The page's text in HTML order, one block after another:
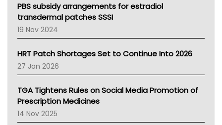
Victoria Health
Tasmania News
Western Australia
SA Health
NT HEALTH
Pharmacy Board Of Ahpra
National Asthma Council
NT
AMA
NACCHO
BCNA
PBS subsidy arrangements for estradiol
transdermal patches SSSI
19 Nov 2024
HRT Patch Shortages Set to Continue Into 2026
27 Jan 2026
TGA Tightens Rules on Social Media Promotion of
Prescription Medicines
14 Nov 2025